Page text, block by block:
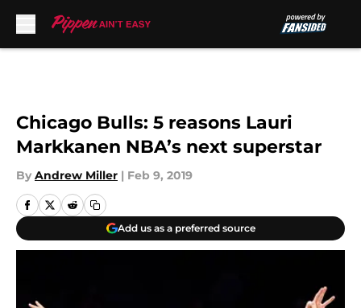
Chicago Bulls: 5 reasons Lauri
Markkanen NBA’s next superstar
By Andrew Miller | Feb 9, 2019
Add us as a preferred source